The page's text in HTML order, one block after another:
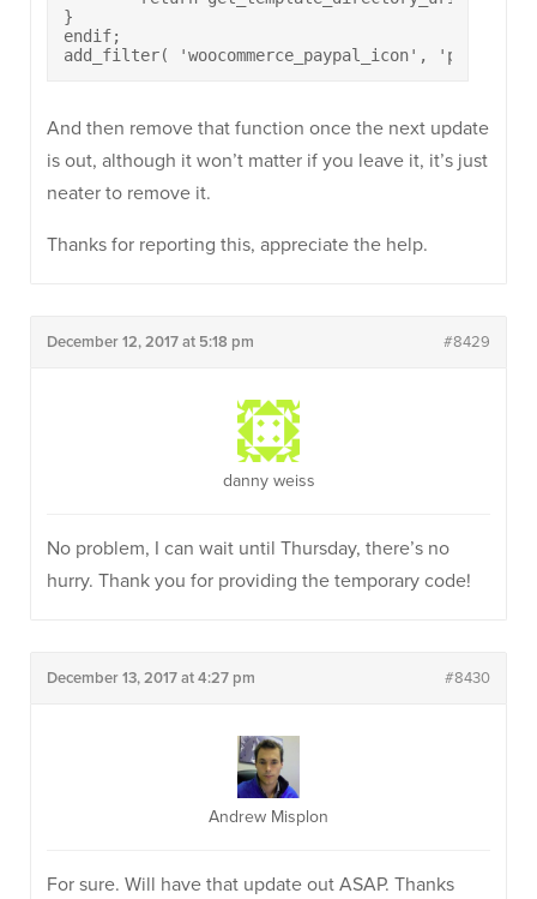
}
endif;
add_filter( 'woocommerce_paypal_icon',
And then remove that function once the next update
is out, although it won’t matter if you leave it, it’s just
neater to remove it.
Thanks for reporting this, appreciate the help.
December 12, 2017 at 5:18 pm #8429
danny weiss
No problem, I can wait until Thursday, there’s no
hurry. Thank you for providing the temporary code!
December 13, 2017 at 4:27 pm #8430
Andrew Misplon
For sure. Will have that update out ASAP. Thanks